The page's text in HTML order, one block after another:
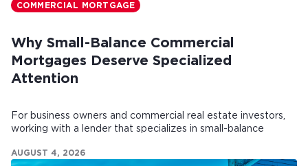
COMMERCIAL MORTGAGE
Why Small-Balance Commercial
Mortgages Deserve Specialized
Attention
For business owners and commercial real estate investors,
working with a lender that specializes in small-balance
AUGUST 4, 2026